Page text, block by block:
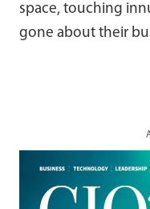
space, touching
gone about their